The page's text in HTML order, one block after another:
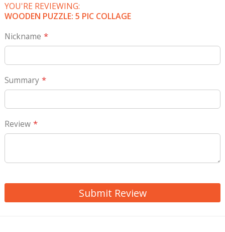
YOU'RE REVIEWING:
WOODEN PUZZLE: 5 PIC COLLAGE
Nickname
Summary
Review
Submit Review